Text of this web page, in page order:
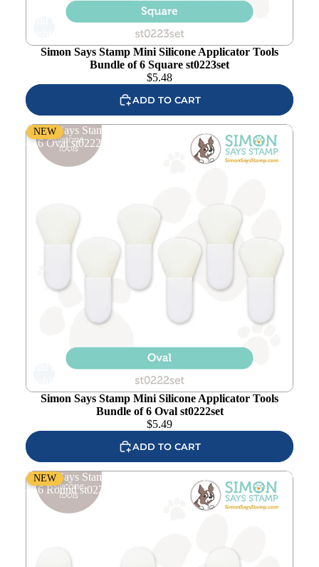
Simon Says Stamp Mini Silicone Applicator Tools
Bundle of 6 Square st0223set
$5.48
ADD TO CART
Simon Says Stamp Mini Silicone Applicator Tools Bundle
of 6 Oval st0222set
NEW
Simon Says Stamp Mini Silicone Applicator Tools
Bundle of 6 Oval st0222set
$5.49
ADD TO CART
Simon Says Stamp Mini Silicone Applicator Tools Bundle
of 6 Round st0221set
NEW